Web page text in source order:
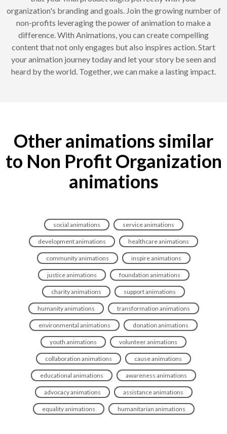
organization's branding and goals. Join the growing number of
non-profits leveraging the power of animation to make a
difference. With Animations, you can create compelling
content that not only engages but also inspires action. Start
your animation journey today and let your story be seen and
heard by the world. Together, we can make a lasting impact.
Other animations similar
to Non Profit Organization
animations
social animations service animations
development animations healthcare animations
community animations inspire animations
justice animations foundation animations
charity animations support animations
humanity animations transformation animations
environmental animations donation animations
youth animations volunteer animations
collaboration animations cause animations
educational animations awareness animations
advocacy animations assistance animations
equality animations humanitarian animations